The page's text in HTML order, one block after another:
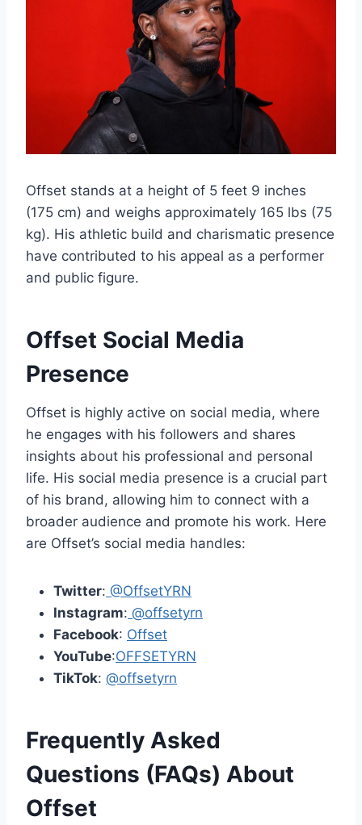
Offset stands at a height of 5 feet 9 inches
(175 cm) and weighs approximately 165 lbs (75
kg). His athletic build and charismatic presence
have contributed to his appeal as a performer
and public figure.
Offset Social Media
Presence
Offset is highly active on social media, where
he engages with his followers and shares
insights about his professional and personal
life. His social media presence is a crucial part
of his brand, allowing him to connect with a
broader audience and promote his work. Here
are Offset’s social media handles:
Twitter: @OffsetYRN
Instagram: @offsetyrn
Facebook: Offset
YouTube:OFFSETYRN
TikTok: @offsetyrn
Frequently Asked
Questions (FAQs) About
Offset